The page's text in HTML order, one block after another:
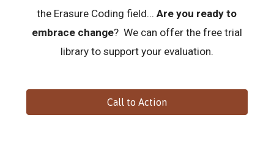
the Erasure Coding field...Are you ready to
embrace change? We can offer the free trial
library to support your evaluation.
Call to Action